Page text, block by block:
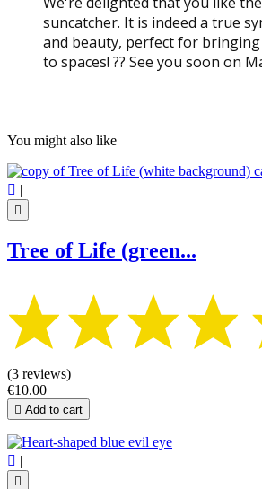
suncatcher. It is indeed a true
and beauty, perfect for
to spaces! ?? See you soon on
You might also like
 |

Tree of Life (green...
(3 reviews)
€10.00
 Add to cart
 |
